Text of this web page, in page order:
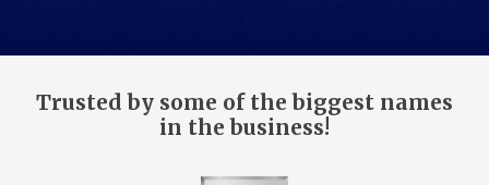
Trusted by some of the biggest names
in the business!